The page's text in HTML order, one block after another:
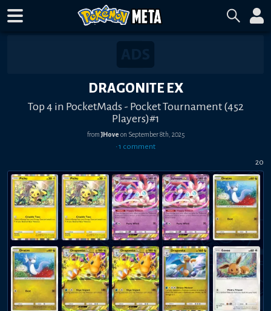
DRAGONITE EX
Top 4 in PocketMads - Pocket Tournament (452
Players)#1
fromJHove on September 8th, 2025
•1 comment
20